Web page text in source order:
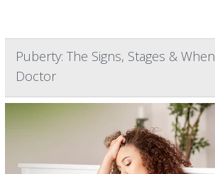
Puberty: The Signs, Stages &
Doctor